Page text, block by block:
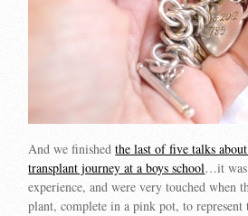
And we finishedthe last of five talks
transplant journey at a boys school…it was
experience, and were very touched when
plant, complete in a pink pot, to